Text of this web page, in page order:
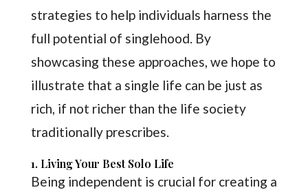
strategies to help individuals harness the
full potential of singlehood. By
showcasing these approaches, we hope to
illustrate that a single life can be just as
rich, if not richer than the life society
traditionally prescribes.
1. Living Your Best Solo Life
Being independent is crucial for creating a